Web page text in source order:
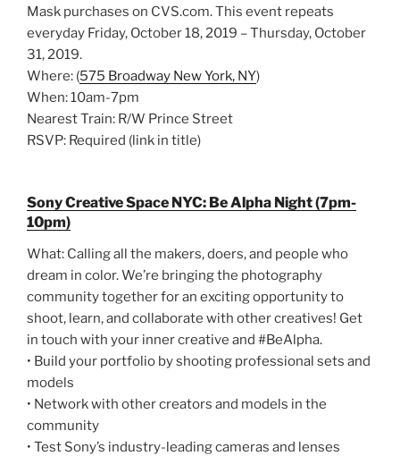
Mask purchases on CVS.com. This event repeats
everyday Friday, October 18, 2019 – Thursday, October
31, 2019.
Where: (575 Broadway New York, NY)
When: 10am-7pm
Nearest Train: R/W Prince Street
RSVP: Required (link in title)
Sony Creative Space NYC: Be Alpha Night (7pm-
10pm)
What: Calling all the makers, doers, and people who
dream in color. We’re bringing the photography
community together for an exciting opportunity to
shoot, learn, and collaborate with other creatives! Get
in touch with your inner creative and #BeAlpha.
• Build your portfolio by shooting professional sets and
models
• Network with other creators and models in the
community
• Test Sony’s industry-leading cameras and lenses